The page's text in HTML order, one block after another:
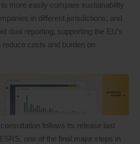
more easily compare sustainability
in different jurisdictions, and
dual reporting, supporting the EU’s
costs and burden on
follows its release last
one of the final major steps in